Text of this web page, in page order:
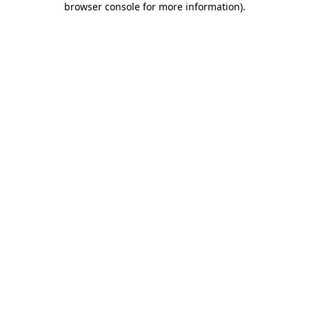
browser console for more information).